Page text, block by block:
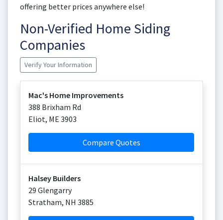
offering better prices anywhere else!
Non-Verified Home Siding
Companies
Verify Your Information
Mac's Home Improvements
388 Brixham Rd
Eliot, ME 3903
Compare Quotes
Halsey Builders
29 Glengarry
Stratham, NH 3885